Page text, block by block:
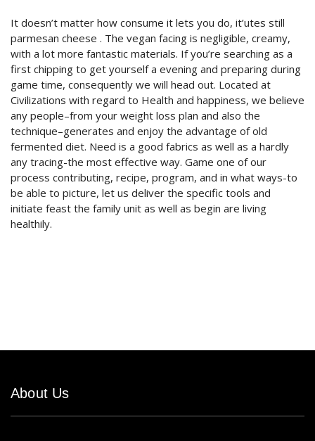
It doesn’t matter how consume it lets you do, it’utes still
parmesan cheese . The vegan facing is negligible, creamy,
with a lot more fantastic materials. If you’re searching as a
first chipping to get yourself a evening and preparing during
game time, consequently we will head out. Located at
Civilizations with regard to Health and happiness, we believe
any people–from your weight loss plan and also the
technique–generates and enjoy the advantage of old
fermented diet. Need is a good fabrics as well as a hardly
any tracing-the most effective way. Game one of our
process contributing, recipe, program, and in what ways-to
be able to picture, let us deliver the specific tools and
initiate feast the family unit as well as begin are living
healthily.
About Us